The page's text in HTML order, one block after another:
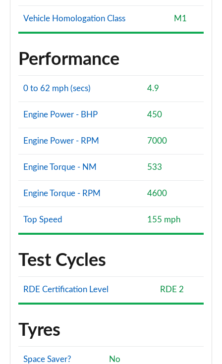
Vehicle Homologation Class M1
Performance
0 to 62 mph (secs) 4.9
Engine Power - BHP 450
Engine Power - RPM 7000
Engine Torque - NM 533
Engine Torque - RPM 4600
Top Speed 155 mph
Test Cycles
RDE Certification Level RDE 2
Tyres
Space Saver? No